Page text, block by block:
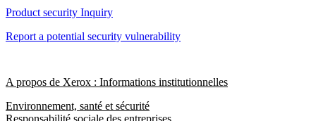
Product security Inquiry
Report a potential security vulnerability
A propos de Xerox : Informations institutionnelles
Environnement, santé et sécurité